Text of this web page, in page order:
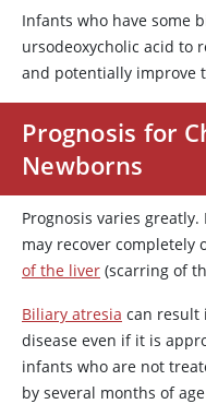
Infants who have some
ursodeoxycholic acid to
and potentially improve
Prognosis for
Newborns
Prognosis varies
may recover completely
of the liver (scarring of
Biliary atresia can result
disease even if it is
infants who are not
by several months of